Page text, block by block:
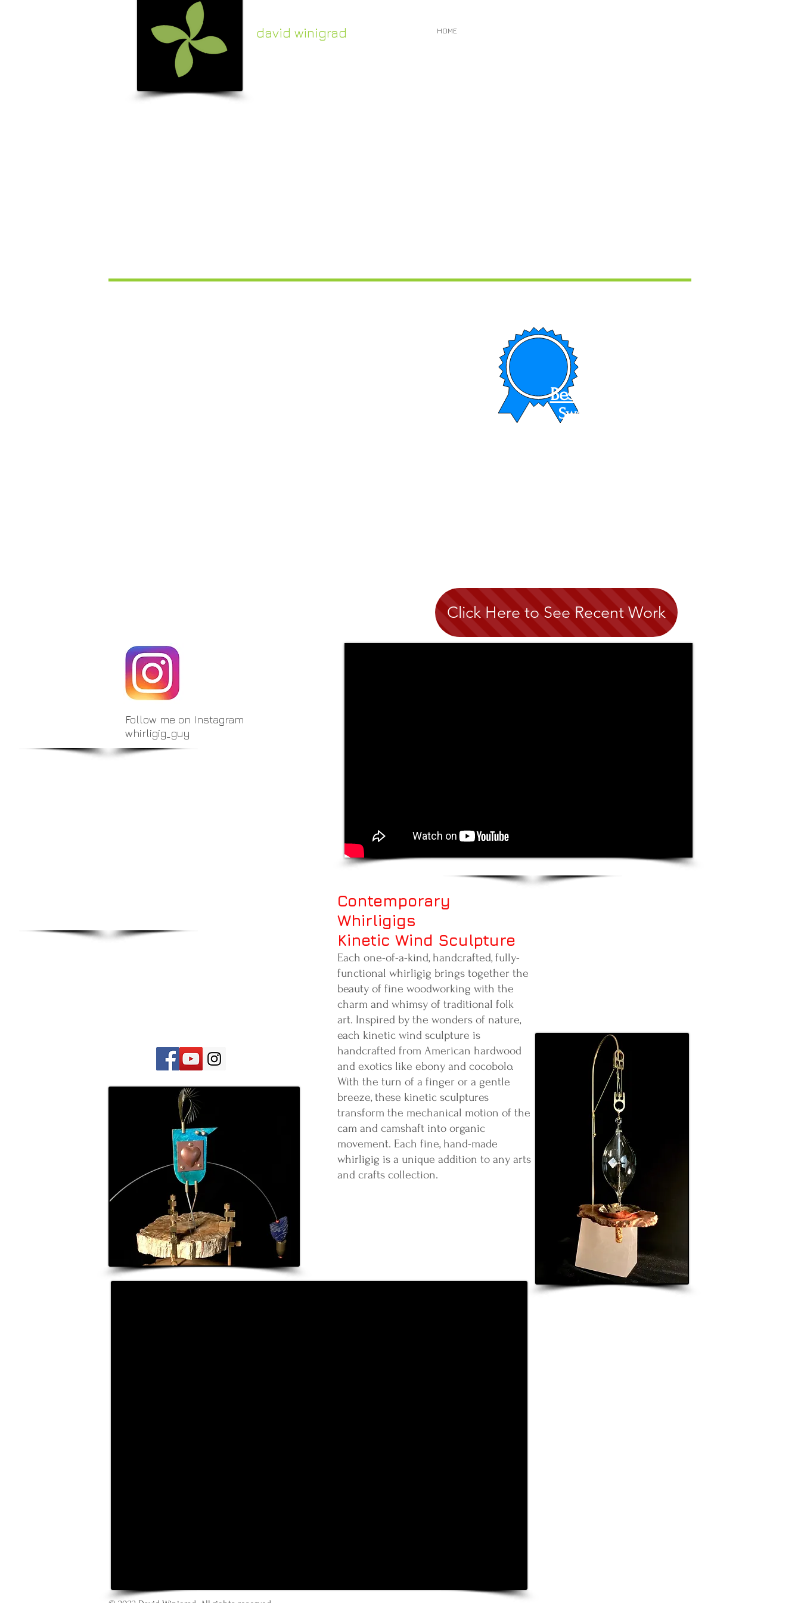
david winigrad
contemporary whirligigs
HOME
Best In Show
Swarthmore
Click Here to See Recent Work
Follow me on Instagram
whirligig_guy
Contemporary
Whirligigs
Kinetic Wind Sculpture
Each one-of-a-kind, handcrafted, fully-
functional whirligig brings together the
beauty of fine woodworking with the
charm and whimsy of traditional folk
art. Inspired by the wonders of nature,
each kinetic wind sculpture is
handcrafted from American hardwood
and exotics like ebony and cocobolo.
With the turn of a finger or a gentle
breeze, these kinetic sculptures
transform the mechanical motion of the
cam and camshaft into organic
movement. Each fine, hand-made
whirligig is a unique addition to any arts
and crafts collection.